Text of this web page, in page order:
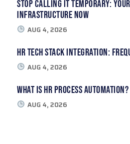
Stop Calling It Temporary:
Infrastructure Now
AUG 4, 2026
HR Tech Stack Integration:
AUG 4, 2026
What Is HR Process
AUG 4, 2026